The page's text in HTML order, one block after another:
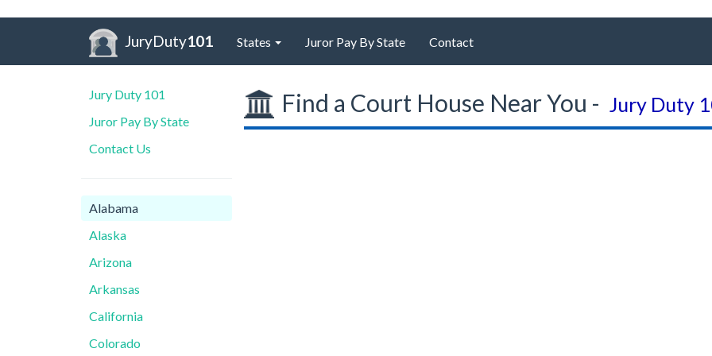
JuryDuty101 States Juror Pay By State Contact
Jury Duty 101
Juror Pay By State
Contact Us
Alabama
Alaska
Arizona
Arkansas
California
Colorado
Find a Court House Near You - Jury Duty